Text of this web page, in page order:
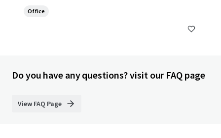
Office
Do you have any questions? visit our FAQ page
View FAQ Page